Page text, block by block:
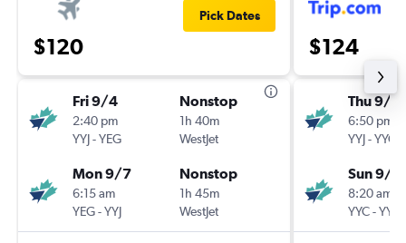
$120
Pick Dates
Fri 9/4
2:40 pm
YYJ-YEG
Nonstop
1h 40m
WestJet
Mon 9/7
6:15 am
YEG-YYJ
Nonstop
1h 45m
WestJet
$124
Thu 9/10
6:50 pm
YYJ-YYC
Sun 9/
8:20 am
YYC-YYJ